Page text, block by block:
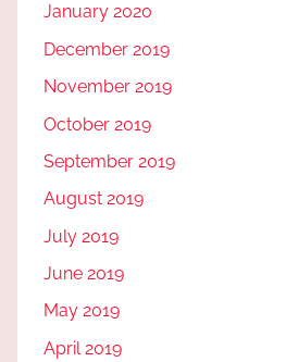
January 2020
December 2019
November 2019
October 2019
September 2019
August 2019
July 2019
June 2019
May 2019
April 2019